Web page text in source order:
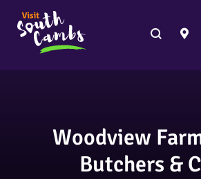
Woodview
Butchers &